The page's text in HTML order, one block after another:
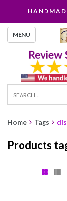
MENU
Home Tags
Products